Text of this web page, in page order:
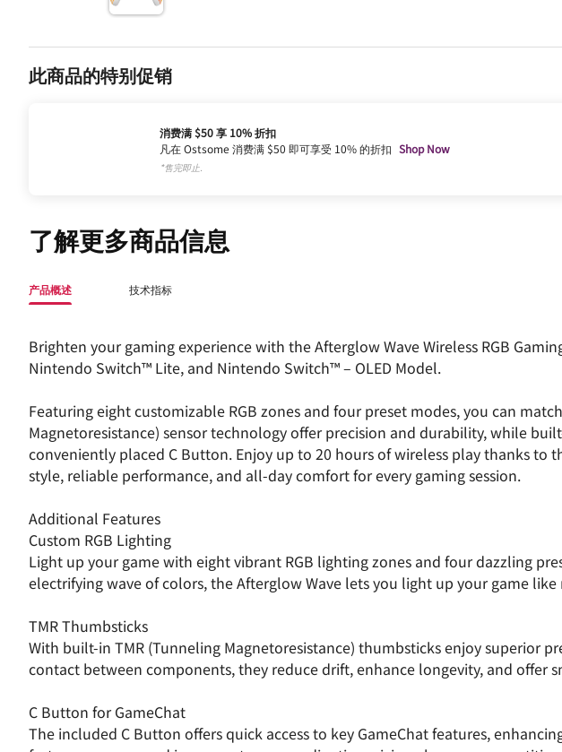
此商品的特别促销
消费满 $50 享 10% 折扣
凡在 Ostsome 消费满 $50 即可享受 10% 的折扣 Shop Now
*售完即止.
了解更多商品信息
产品概述 技术指标
Brighten your gaming experience with the Afterglow Wave Wireless RGB
Nintendo Switch™ Lite, and Nintendo Switch™ – OLED Model.
Featuring eight customizable RGB zones and four preset modes, you can
Magnetoresistance) sensor technology offer precision and durability, while
conveniently placed C Button. Enjoy up to 20 hours of wireless play thanks
style, reliable performance, and all-day comfort for every gaming session.
Additional Features
Custom RGB Lighting
Light up your game with eight vibrant RGB lighting zones and four dazzling
electrifying wave of colors, the Afterglow Wave lets you light up your game like
TMR Thumbsticks
With built-in TMR (Tunneling Magnetoresistance) thumbsticks enjoy superior
contact between components, they reduce drift, enhance longevity, and offer
C Button for GameChat
The included C Button offers quick access to key GameChat features,